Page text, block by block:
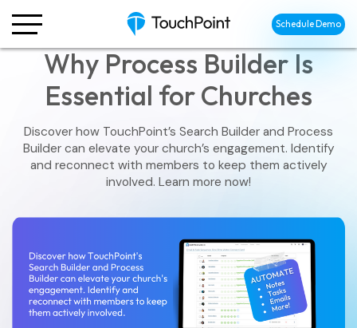
Schedule Demo
Why Process Builder Is
Essential for Churches
Discover how TouchPoint’s Search Builder and Process
Builder can elevate your church’s engagement. Identify
and reconnect with members to keep them actively
involved. Learn more now!